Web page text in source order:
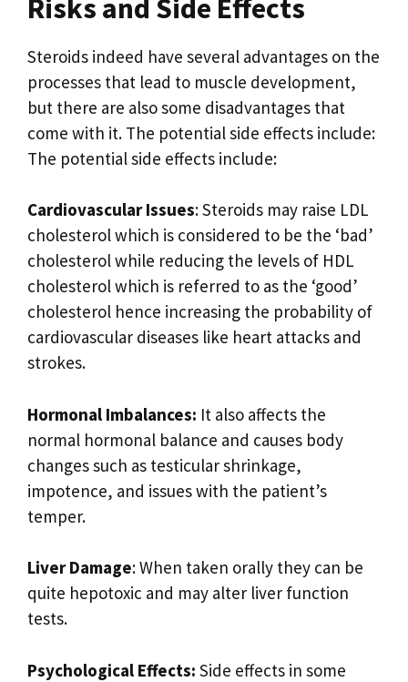
Risks and Side Effects
Steroids indeed have several advantages on the
processes that lead to muscle development,
but there are also some disadvantages that
come with it. The potential side effects include:
The potential side effects include:
Cardiovascular Issues: Steroids may raise LDL
cholesterol which is considered to be the ‘bad’
cholesterol while reducing the levels of HDL
cholesterol which is referred to as the ‘good’
cholesterol hence increasing the probability of
cardiovascular diseases like heart attacks and
strokes.
Hormonal Imbalances: It also affects the
normal hormonal balance and causes body
changes such as testicular shrinkage,
impotence, and issues with the patient’s
temper.
Liver Damage: When taken orally they can be
quite hepotoxic and may alter liver function
tests.
Psychological Effects: Side effects in some